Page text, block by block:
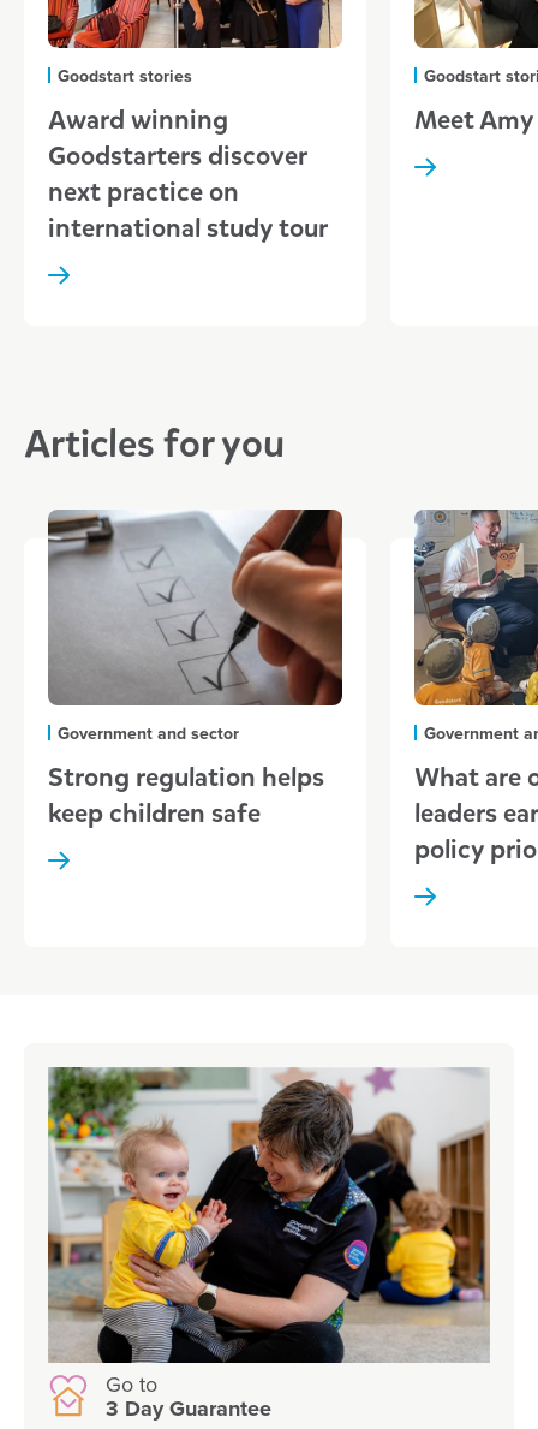
Goodstart stories
Award winning
Goodstarters discover
next practice on
international study tour
Goodstart
Meet Amy
Articles for you
Government and sector
Strong regulation helps
keep children safe
Government
What are
leaders
policy
Go to
3 Day Guarantee